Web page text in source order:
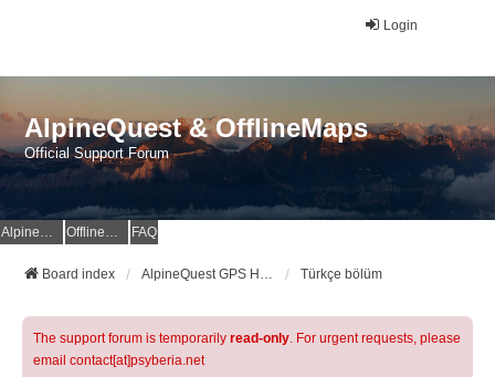
Login
AlpineQuest & OfflineMaps
Official Support Forum
AlpineQuest Website OfflineMaps Website FAQ
Board index AlpineQuest GPS Hiking & All-In-One Offline Maps Official Forum Türkçe bölüm
The support forum is temporarily read-only. For urgent requests, please
email contact[at]psyberia.net